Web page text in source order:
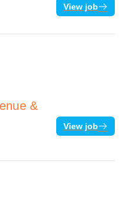
View job
&
View job